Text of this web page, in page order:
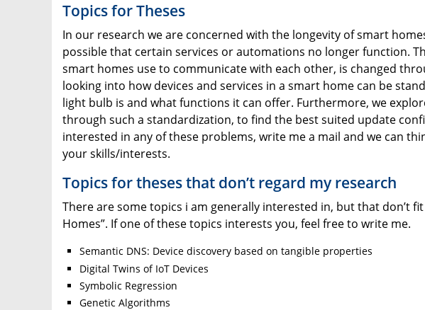
Topics for Theses
In our research we are concerned with the longevity of smart
possible that certain services or automations no longer function.
smart homes use to communicate with each other, is changed
looking into how devices and services in a smart home can be
light bulb is and what functions it can offer. Furthermore, we
through such a standardization, to find the best suited update
interested in any of these problems, write me a mail and we can
your skills/interests.
Topics for theses that don’t regard my research
There are some topics i am generally interested in, but that don’t
Homes”. If one of these topics interests you, feel free to write me.
Semantic DNS: Device discovery based on tangible properties
Digital Twins of IoT Devices
Symbolic Regression
Genetic Algorithms